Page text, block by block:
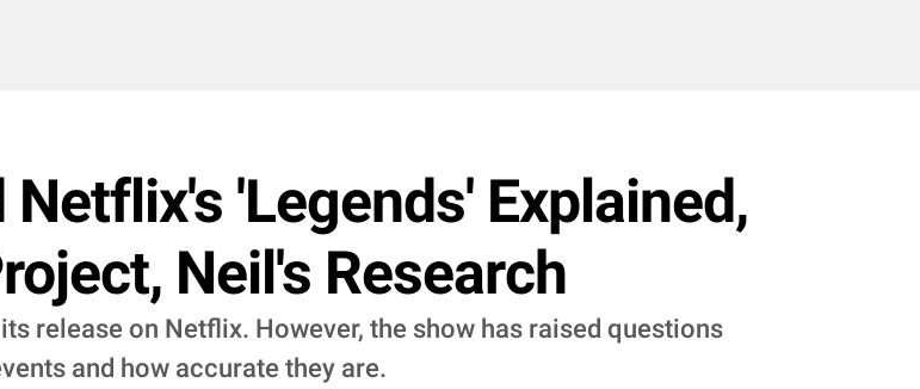
'Legends' Explained,
Neil's Research
release on Netflix. However, the show has raised questions
and how accurate they are.